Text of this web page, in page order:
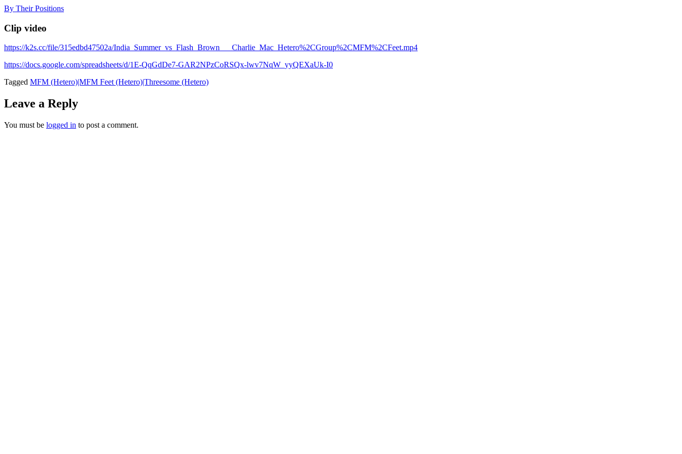
Skip
content
By Their Positions
Clip video
https://k2s.cc/file/315edbd47502a/India_Summer_vs_Flash_Brown___Charlie_Mac_Hetero%2CGroup%2CMFM%2CFeet.mp4
https://docs.google.com/spreadsheets/d/1E-QqGdDe7-GAR2NPzCoRSQx-lwv7NqW_yyQEXaUk-I0
Tagged MFM (Hetero)|MFM Feet (Hetero)|Threesome (Hetero)
Leave a Reply
You must be logged in to post a comment.